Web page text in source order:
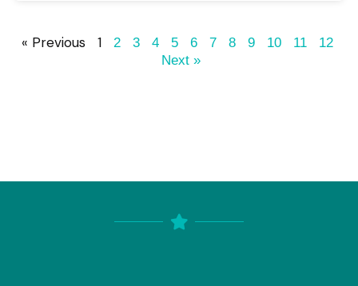
« Previous 1 2 3 4 5 6 7 8 9 10 11
12
Next »